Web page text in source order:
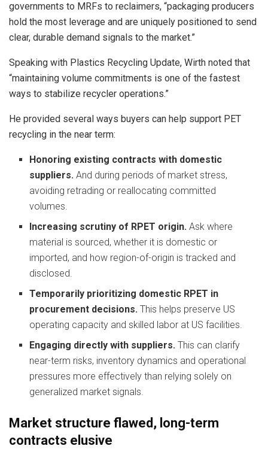
governments to MRFs to reclaimers, “packaging producers
hold the most leverage and are uniquely positioned to send
clear, durable demand signals to the market.”
Speaking with Plastics Recycling Update, Wirth noted that
“maintaining volume commitments is one of the fastest
ways to stabilize recycler operations.”
He provided several ways buyers can help support PET
recycling in the near term:
Honoring existing contracts with domestic
suppliers. And during periods of market stress,
avoiding retrading or reallocating committed
volumes.
Increasing scrutiny of RPET origin. Ask where
material is sourced, whether it is domestic or
imported, and how region‑of‑origin is tracked and
disclosed.
Temporarily prioritizing domestic RPET in
procurement decisions.This helps preserve US
operating capacity and skilled labor at US facilities.
Engaging directly with suppliers.This can clarify
near‑term risks, inventory dynamics and operational
pressures more effectively than relying solely on
generalized market signals.
Market structure flawed, long-term
contracts elusive